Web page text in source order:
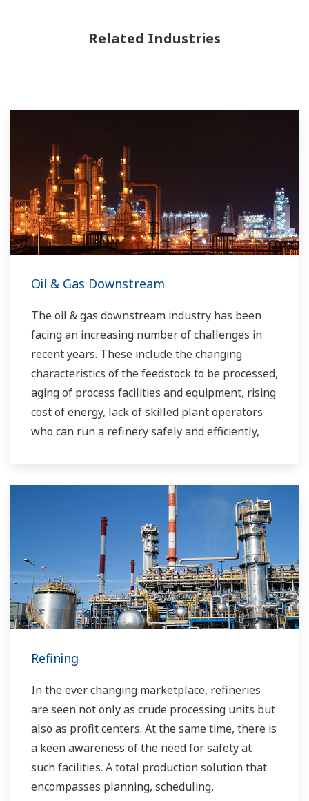
Related Industries
Oil & Gas Downstream
The oil & gas downstream industry has been
facing an increasing number of challenges in
recent years. These include the changing
characteristics of the feedstock to be processed,
aging of process facilities and equipment, rising
cost of energy, lack of skilled plant operators
who can run a refinery safely and efficiently,
Over the years, Yokogawa has partnered with
many downstream companies to provide
industrial solutions focused on solving these
challenges and problems. Yokogawa's
VigilantPlant solutions have helped plant
owners to achieve maximum profitability and
sustainable safety within their plants.
Refining
In the ever changing marketplace, refineries
are seen not only as crude processing units but
also as profit centers. At the same time, there is
a keen awareness of the need for safety at
such facilities. A total production solution that
encompasses planning, scheduling,